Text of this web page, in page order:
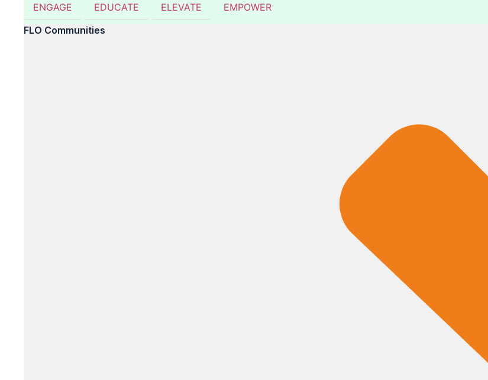
ENGAGE EDUCATE ELEVATE
EMPOWER
FLO Communities